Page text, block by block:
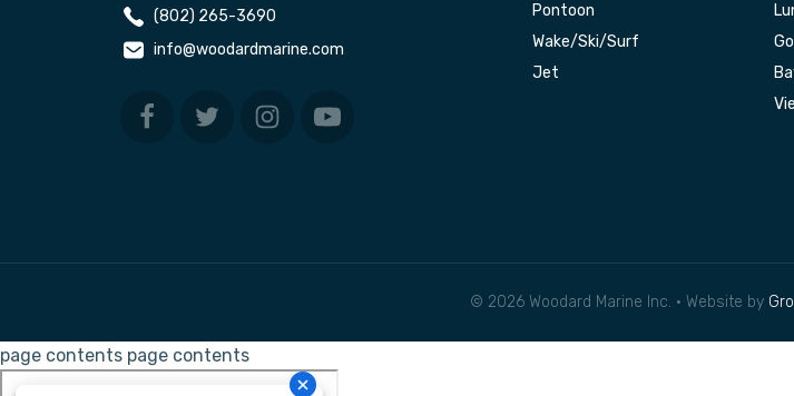
(802) 265-3690
info@woodardmarine.com
Pontoon
Wake/Ski/Surf
Jet
© 2026 Woodard Marine Inc. • Website by
page contents page contents